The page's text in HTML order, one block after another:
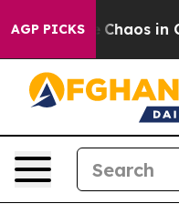
AGP PICKS
Collapse Chaos in